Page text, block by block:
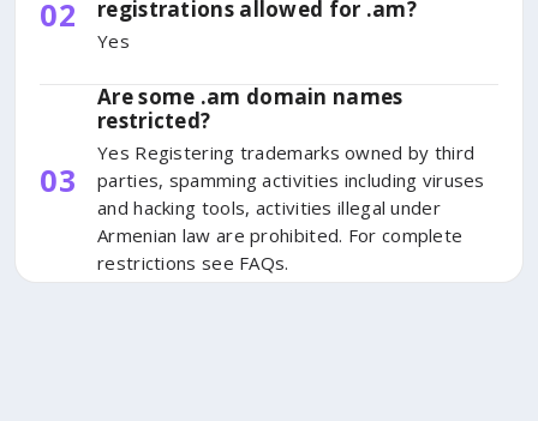
02
registrations allowed for .am?
Yes
03
Are some .am domain names
restricted?
Yes Registering trademarks owned by third
parties, spamming activities including viruses
and hacking tools, activities illegal under
Armenian law are prohibited. For complete
restrictions see FAQs.